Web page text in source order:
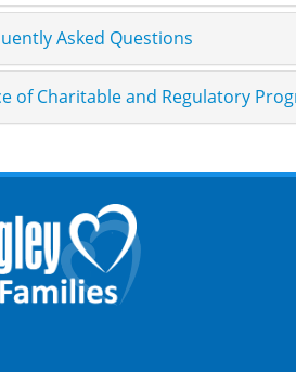
Asked Questions
of Charitable and Regulatory